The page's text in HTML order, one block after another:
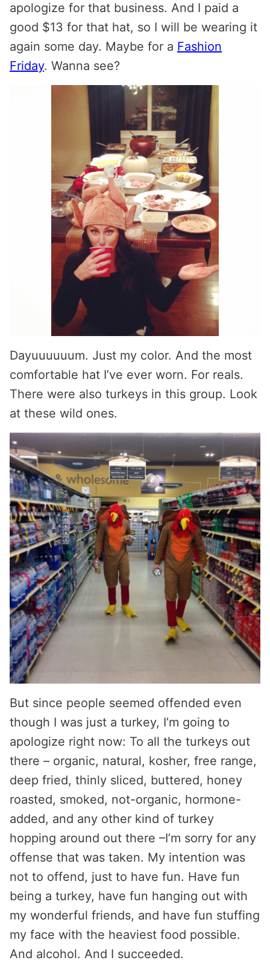
apologize for that business. And I paid a
good $13 for that hat, so I will be wearing it
again some day. Maybe for a Fashion
Friday. Wanna see?
Dayuuuuuum. Just my color. And the most
comfortable hat I’ve ever worn. For reals.
There were also turkeys in this group. Look
at these wild ones.
But since people seemed offended even
though I was just a turkey, I’m going to
apologize right now: To all the turkeys out
there – organic, natural, kosher, free range,
deep fried, thinly sliced, buttered, honey
roasted, smoked, not-organic, hormone-
added, and any other kind of turkey
hopping around out there –I’m sorry for any
offense that was taken. My intention was
not to offend, just to have fun. Have fun
being a turkey, have fun hanging out with
my wonderful friends, and have fun stuffing
my face with the heaviest food possible.
And alcohol. And I succeeded.